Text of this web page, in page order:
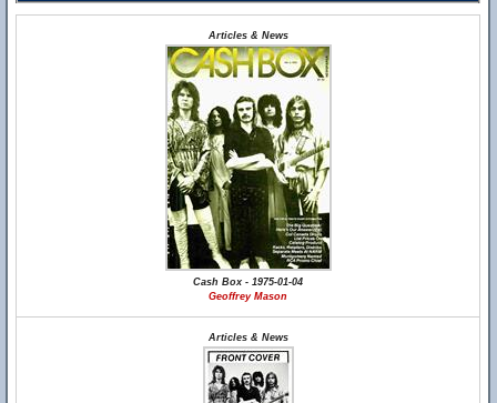
Articles & News
Cash Box - 1975-01-04
Geoffrey Mason
Articles & News